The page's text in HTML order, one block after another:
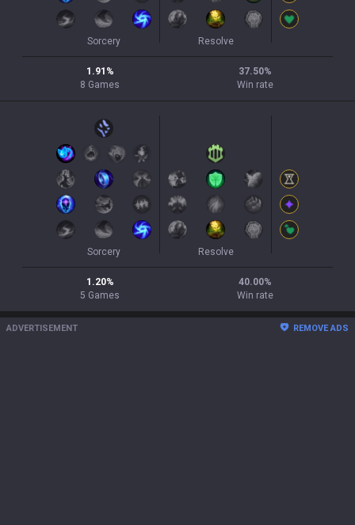
Sorcery Resolve
1.91 %
8 Games
37.50%
Win rate
Sorcery Resolve
1.20%
5 Games
40.00%
Win rate
ADVERTISEMENT REMOVE ADS